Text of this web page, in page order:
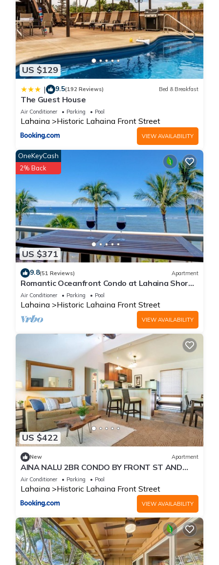
US $129
| 9.5(192 Reviews) Bed & Breakfast
The Guest House
Air Conditioner Parking Pool
Lahaina Historic Lahaina Front Street
VIEW AVAILABILITY
US $371
OneKeyCash
2% Back
9.8(51 Reviews) Apartment
Romantic Oceanfront Condo at Lahaina Shores
with Sweeping Ocean Views
Air Conditioner Parking Pool
Lahaina Historic Lahaina Front Street
VIEW AVAILABILITY
US $422
New Apartment
AINA NALU 2BR CONDO BY FRONT ST AND
BEACH
Air Conditioner Parking Pool
Lahaina Historic Lahaina Front Street
VIEW AVAILABILITY